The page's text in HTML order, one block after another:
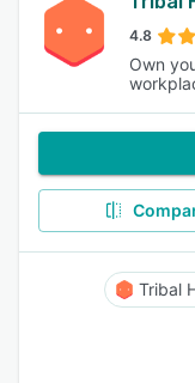
4.8
Own
Tribal